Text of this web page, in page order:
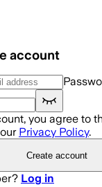
account
you agree to
Privacy Policy.
Create account
Log in